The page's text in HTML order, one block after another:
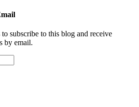
subscribe to this blog and receive
by email.